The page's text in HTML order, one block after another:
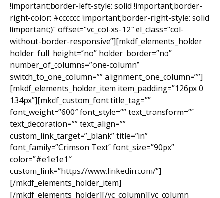
!important;border-left-style: solid !important;border-
right-color: #cccccc !important;border-right-style: solid
!important;}” offset=”vc_col-xs-12″ el_class=”col-
without-border-responsive”][mkdf_elements_holder
holder_full_height=”no” holder_border=”no”
number_of_columns=”one-column”
switch_to_one_column=”” alignment_one_column=””]
[mkdf_elements_holder_item item_padding=”126px 0
134px”][mkdf_custom_font title_tag=””
font_weight=”600″ font_style=”” text_transform=””
text_decoration=”” text_align=””
custom_link_target=”_blank” title=”in”
font_family=”Crimson Text” font_size=”90px”
color=”#e1e1e1″
custom_link=”https://www.linkedin.com/”]
[/mkdf_elements_holder_item]
[/mkdf_elements_holder][/vc_column][vc_column